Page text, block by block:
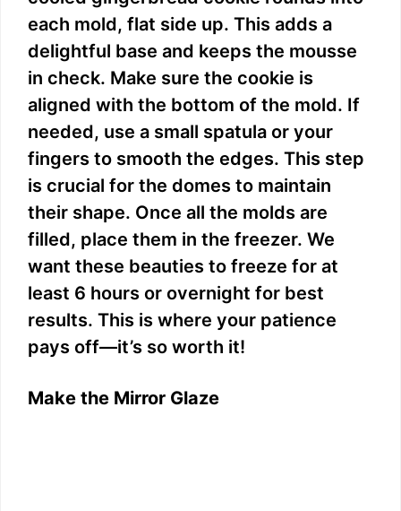
each mold, flat side up. This adds a
delightful base and keeps the mousse
in check. Make sure the cookie is
aligned with the bottom of the mold. If
needed, use a small spatula or your
fingers to smooth the edges. This step
is crucial for the domes to maintain
their shape. Once all the molds are
filled, place them in the freezer. We
want these beauties to freeze for at
least 6 hours or overnight for best
results. This is where your patience
pays off—it’s so worth it!
Make the Mirror Glaze